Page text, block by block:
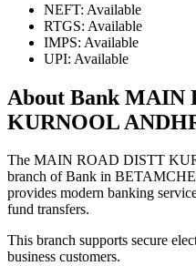
NEFT: Available
RTGS: Available
IMPS: Available
UPI: Available
About Bank MAIN
KURNOOL
The MAIN ROAD DISTT
branch of Bank in
provides modern banking
fund transfers.
This branch supports secure
business customers.